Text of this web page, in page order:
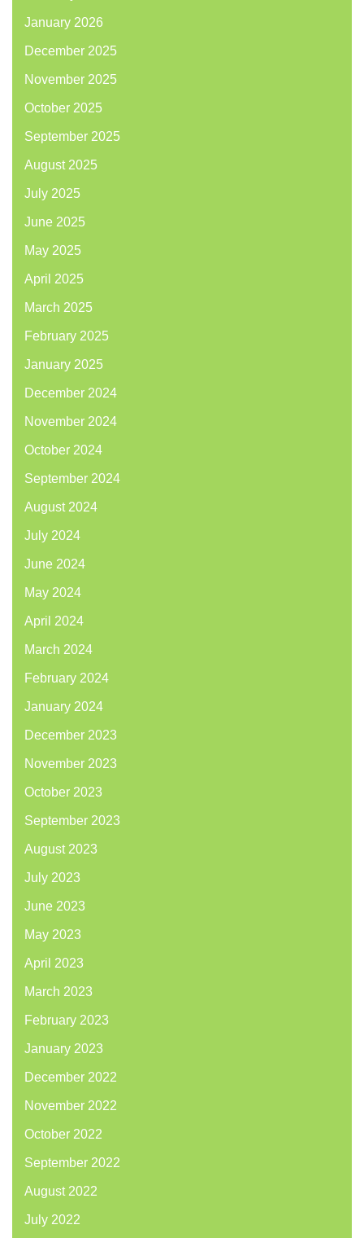
January 2026
December 2025
November 2025
October 2025
September 2025
August 2025
July 2025
June 2025
May 2025
April 2025
March 2025
February 2025
January 2025
December 2024
November 2024
October 2024
September 2024
August 2024
July 2024
June 2024
May 2024
April 2024
March 2024
February 2024
January 2024
December 2023
November 2023
October 2023
September 2023
August 2023
July 2023
June 2023
May 2023
April 2023
March 2023
February 2023
January 2023
December 2022
November 2022
October 2022
September 2022
August 2022
July 2022